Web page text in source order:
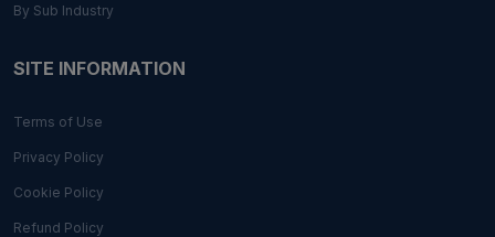
By Sub Industry
SITE INFORMATION
Terms of Use
Privacy Policy
Cookie Policy
Refund Policy